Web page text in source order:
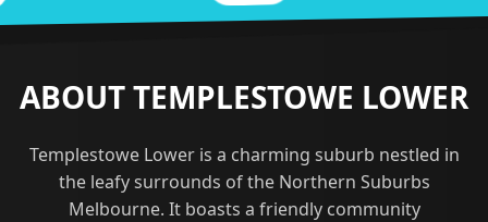
ABOUT TEMPLESTOWE LOWER
Templestowe Lower is a charming suburb nestled in
the leafy surrounds of the Northern Suburbs
Melbourne. It boasts a friendly community